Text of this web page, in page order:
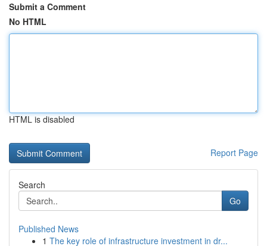
Submit a Comment
No HTML
HTML is disabled
Report Page
Search
Go
Published News
1 The key role of infrastructure investment in dr...